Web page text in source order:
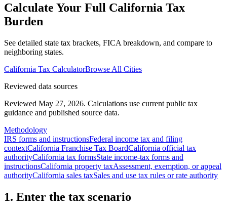
Calculate Your Full California Tax
Burden
See detailed state tax brackets, FICA breakdown, and compare to
neighboring states.
California Tax CalculatorBrowse All Cities
Reviewed data sources
Reviewed May 27, 2026. Calculations use current public tax
guidance and published source data.
Methodology
IRS forms and instructionsFederal income tax and filing
contextCalifornia Franchise Tax BoardCalifornia official tax
authorityCalifornia tax formsState income-tax forms and
instructionsCalifornia property taxAssessment, exemption, or appeal
authorityCalifornia sales taxSales and use tax rules or rate authority
1. Enter the tax scenario